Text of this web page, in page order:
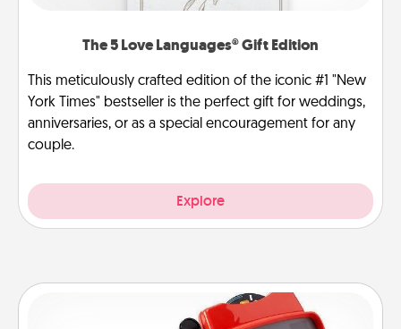
The 5 Love Languages® Gift Edition
This meticulously crafted edition of the iconic #1 "New
York Times" bestseller is the perfect gift for weddings,
anniversaries, or as a special encouragement for any
couple.
Explore
Custom Reel Viewer